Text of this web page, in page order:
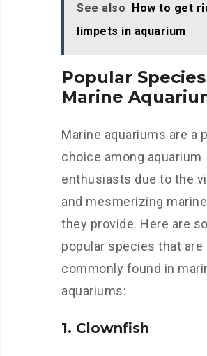
See also How to get
limpets in aquarium
Popular
Marine
Marine aquariums are a
choice among aquarium
enthusiasts due to the
and mesmerizing
they provide. Here are
popular species that are
commonly found in
aquariums:
1. Clownfish